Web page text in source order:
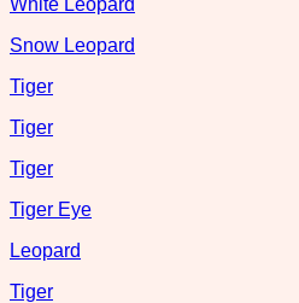
Snow Leopard
Tiger
Tiger
Tiger
Tiger Eye
Leopard
Tiger